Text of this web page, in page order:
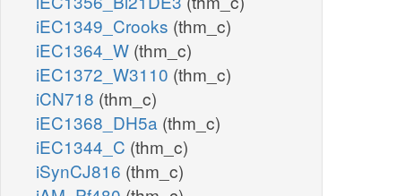
iEC1349_Crooks (thm_c)
iEC1364_W (thm_c)
iEC1372_W3110 (thm_c)
iCN718 (thm_c)
iEC1368_DH5a (thm_c)
iEC1344_C (thm_c)
iSynCJ816 (thm_c)